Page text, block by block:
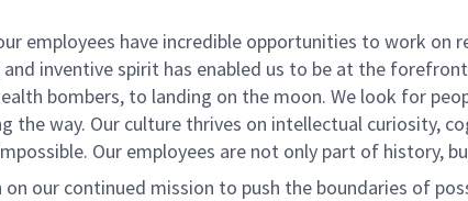
employees have incredible opportunities to work
and inventive spirit has enabled us to be at the
bombers, to landing on the moon. We look for
the way. Our culture thrives on intellectual curiosity,
Our employees are not only part of history,
our continued mission to push the boundaries of